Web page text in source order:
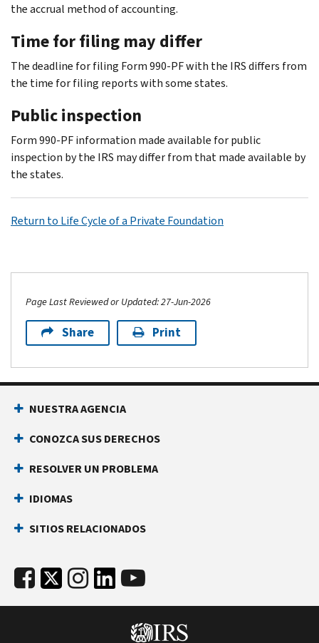
the accrual method of accounting.
Time for filing may differ
The deadline for filing Form 990-PF with the IRS differs from
the time for filing reports with some states.
Public inspection
Form 990-PF information made available for public
inspection by the IRS may differ from that made available by
the states.
Return to Life Cycle of a Private Foundation
Page Last Reviewed or Updated: 27-Jun-2026
Share Print
NUESTRA AGENCIA
CONOZCA SUS DERECHOS
RESOLVER UN PROBLEMA
IDIOMAS
SITIOS RELACIONADOS